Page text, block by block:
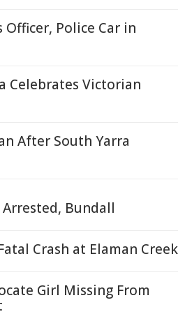
Police Car in
Celebrates Victorian
After South Yarra
Bundall
Crash at Elaman Creek
Girl Missing From